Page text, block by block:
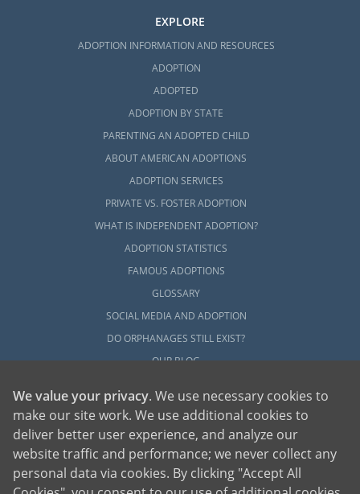
EXPLORE
ADOPTION INFORMATION AND RESOURCES
ADOPTION
ADOPTED
ADOPTION BY STATE
PARENTING AN ADOPTED CHILD
ABOUT AMERICAN ADOPTIONS
ADOPTION SERVICES
PRIVATE VS. FOSTER ADOPTION
WHAT IS INDEPENDENT ADOPTION?
ADOPTION STATISTICS
FAMOUS ADOPTIONS
GLOSSARY
SOCIAL MEDIA AND ADOPTION
DO ORPHANAGES STILL EXIST?
OUR BLOG
American Adoptions, a private adoption agency founded on the belief that lives
of children can be bettered through adoption, provides safe adoption services to
We value your privacy. We use necessary cookies to
make our site work. We use additional cookies to
deliver better user experience, and analyze our
website traffic and performance; we never collect any
personal data via cookies. By clicking "Accept All